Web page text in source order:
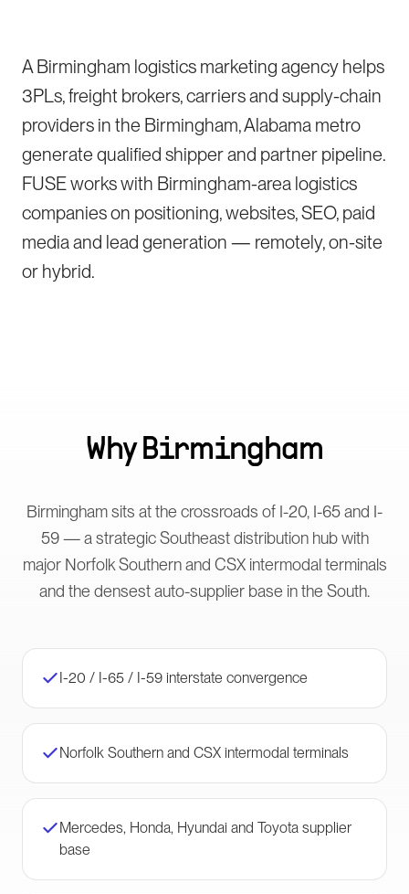
A Birmingham logistics marketing agency helps
3PLs, freight brokers, carriers and supply-chain
providers in the Birmingham, Alabama metro
generate qualified shipper and partner pipeline.
FUSE works with Birmingham-area logistics
companies on positioning, websites, SEO, paid
media and lead generation — remotely, on-site
or hybrid.
WhyBirmingham
Birmingham sits at the crossroads of I-20, I-65 and I-
59 — a strategic Southeast distribution hub with
major Norfolk Southern and CSX intermodal terminals
and the densest auto-supplier base in the South.
I-20 / I-65 / I-59 interstate convergence
Norfolk Southern and CSX intermodal terminals
Mercedes, Honda, Hyundai and Toyota supplier
base